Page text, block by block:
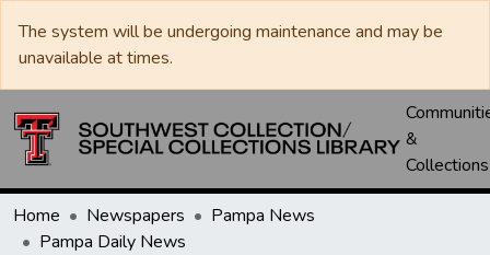
The system will be undergoing maintenance and may be
unavailable at times.
&
Collections
Home Newspapers
Pampa News
Pampa Daily News